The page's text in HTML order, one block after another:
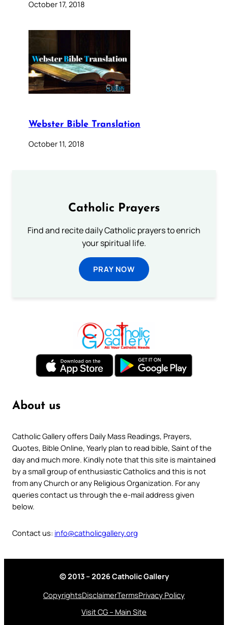
October 17, 2018
Webster Bible Translation
October 11, 2018
Catholic Prayers
Find and recite daily Catholic prayers to enrich
your spiritual life.
PRAY NOW
About us
Catholic Gallery offers Daily Mass Readings, Prayers,
Quotes, Bible Online, Yearly plan to read bible, Saint of the
day and much more. Kindly note that this site is maintained
by a small group of enthusiastic Catholics and this is not
from any Church or any Religious Organization. For any
queries contact us through the e-mail address given
below.
Contact us: info@catholicgallery.org
© 2013 – 2026 Catholic Gallery
CopyrightsDisclaimerTermsPrivacy Policy
Visit CG – Main Site